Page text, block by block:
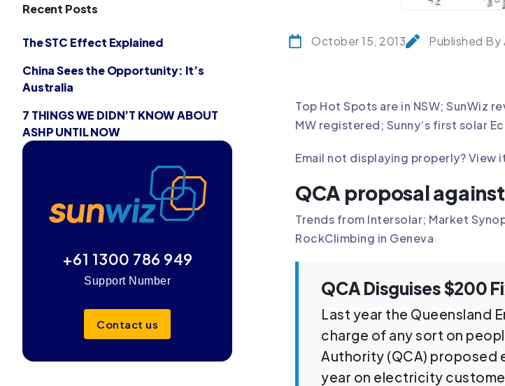
Recent Posts
The STC Effect Explained
China Sees the Opportunity: It’s
Australia
7 THINGS WE DIDN’T KNOW ABOUT
ASHP UNTIL NOW
+61 1300 786 949
Support Number
Contact us
October 15, 2013 Published By
Top Hot Spots are in NSW; SunWiz
MW registered; Sunny’s first solar
Email not displaying properly?View
QCA proposal
Trends from Intersolar; Market
RockClimbing in Geneva
QCA Disguises $200
Last year the Queensland
charge of any sort on
Authority (QCA) proposed
year on electricity